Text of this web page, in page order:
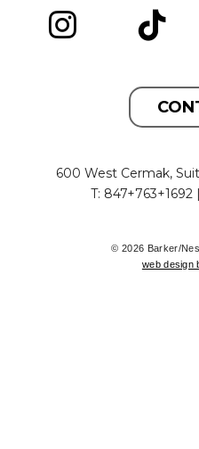
600 West Cermak,
T: 847+763+1692
© 2026 Barker/
web design